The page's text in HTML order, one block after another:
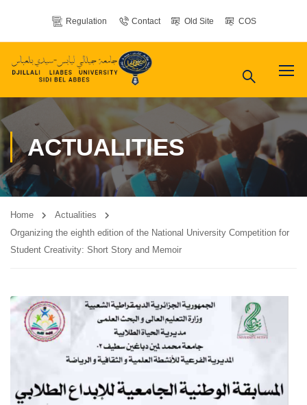
Regulation Contact Old Site COS
ACTUALITIES
Home
Actualities
Organizing the eighth edition of the National University Competition for
Student Creativity: Short Story and Memoir